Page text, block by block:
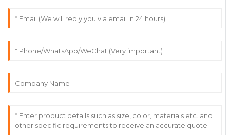
G
Carter
informed and responsive.